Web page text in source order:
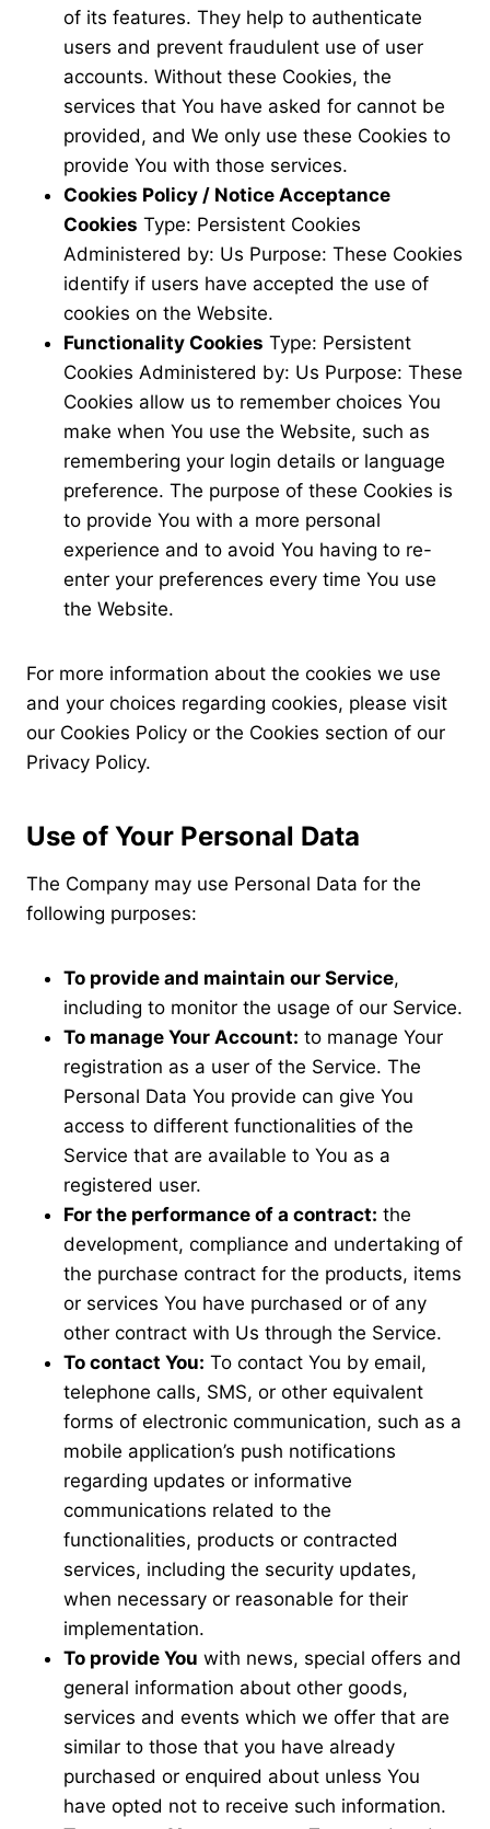
of its features. They help to authenticate
users and prevent fraudulent use of user
accounts. Without these Cookies, the
services that You have asked for cannot be
provided, and We only use these Cookies to
provide You with those services.
Cookies Policy / Notice Acceptance
Cookies Type: Persistent Cookies
Administered by: Us Purpose: These Cookies
identify if users have accepted the use of
cookies on the Website.
Functionality Cookies Type: Persistent
Cookies Administered by: Us Purpose: These
Cookies allow us to remember choices You
make when You use the Website, such as
remembering your login details or language
preference. The purpose of these Cookies is
to provide You with a more personal
experience and to avoid You having to re-
enter your preferences every time You use
the Website.
For more information about the cookies we use
and your choices regarding cookies, please visit
our Cookies Policy or the Cookies section of our
Privacy Policy.
Use of Your Personal Data
The Company may use Personal Data for the
following purposes:
To provide and maintain our Service,
including to monitor the usage of our Service.
To manage Your Account: to manage Your
registration as a user of the Service. The
Personal Data You provide can give You
access to different functionalities of the
Service that are available to You as a
registered user.
For the performance of a contract: the
development, compliance and undertaking of
the purchase contract for the products, items
or services You have purchased or of any
other contract with Us through the Service.
To contact You: To contact You by email,
telephone calls, SMS, or other equivalent
forms of electronic communication, such as a
mobile application’s push notifications
regarding updates or informative
communications related to the
functionalities, products or contracted
services, including the security updates,
when necessary or reasonable for their
implementation.
To provide You with news, special offers and
general information about other goods,
services and events which we offer that are
similar to those that you have already
purchased or enquired about unless You
have opted not to receive such information.